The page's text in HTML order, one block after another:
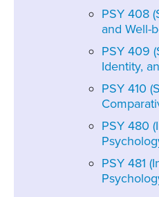
PSY 408
and Well-
PSY 409
Identity,
PSY 410
PSY 480
PSY 481